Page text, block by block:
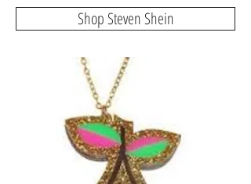
Shop Steven Shein